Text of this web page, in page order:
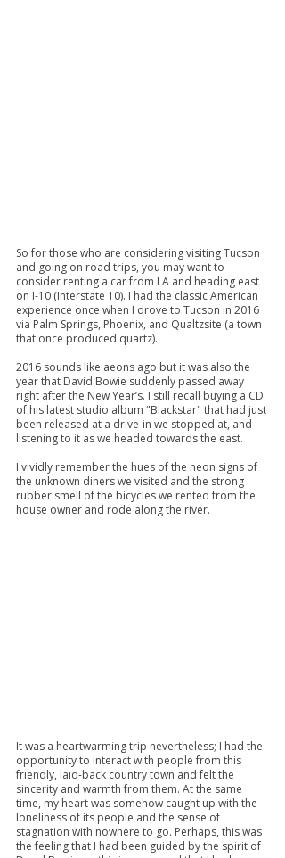
So for those who are considering visiting Tucson
and going on road trips, you may want to
consider renting a car from LA and heading east
on I-10 (Interstate 10). I had the classic American
experience once when I drove to Tucson in 2016
via Palm Springs, Phoenix, and Qualtzsite (a town
that once produced quartz).
2016 sounds like aeons ago but it was also the
year that David Bowie suddenly passed away
right after the New Year’s. I still recall buying a CD
of his latest studio album "Blackstar" that had just
been released at a drive-in we stopped at, and
listening to it as we headed towards the east.
I vividly remember the hues of the neon signs of
the unknown diners we visited and the strong
rubber smell of the bicycles we rented from the
house owner and rode along the river.
It was a heartwarming trip nevertheless; I had the
opportunity to interact with people from this
friendly, laid-back country town and felt the
sincerity and warmth from them. At the same
time, my heart was somehow caught up with the
loneliness of its people and the sense of
stagnation with nowhere to go. Perhaps, this was
the feeling that I had been guided by the spirit of